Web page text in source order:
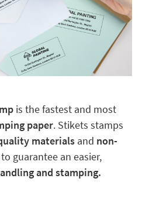
is the fastest and most
paper. Stikets stamps
materialsand non-
guarantee an easier,
and stamping.